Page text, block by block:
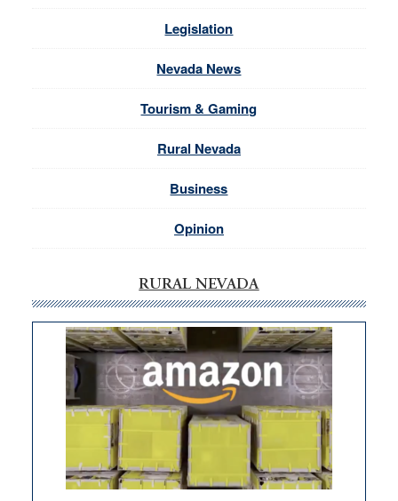
Legislation
Nevada News
Tourism & Gaming
Rural Nevada
Business
Opinion
RURAL NEVADA